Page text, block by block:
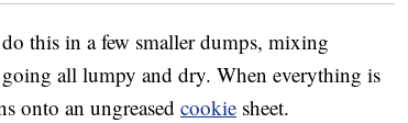
this in a few smaller dumps, mixing
all lumpy and dry. When everything is
onto an ungreased cookie sheet.